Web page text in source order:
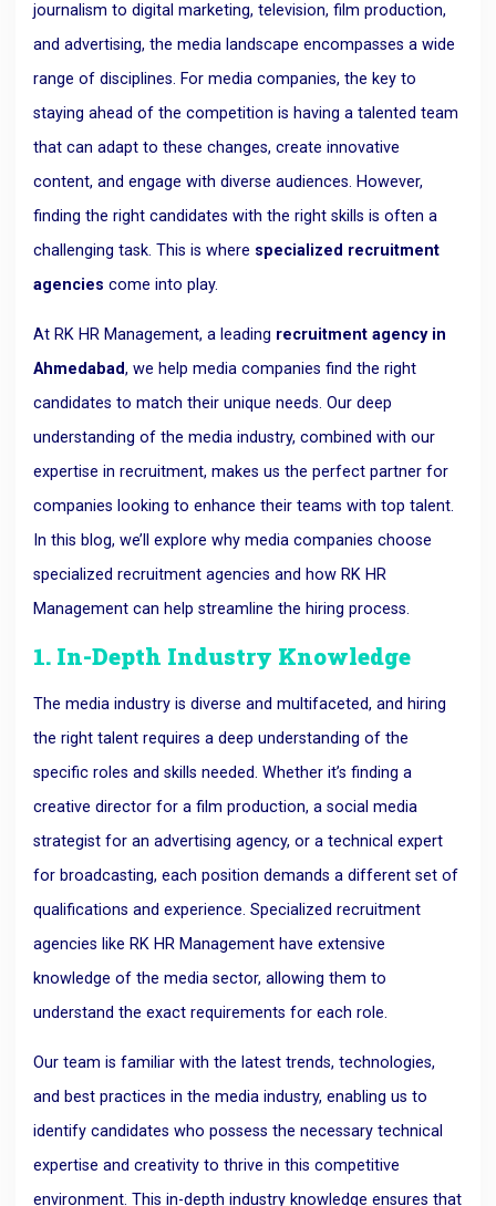
journalism to digital marketing, television, film production,
and advertising, the media landscape encompasses a wide
range of disciplines. For media companies, the key to
staying ahead of the competition is having a talented team
that can adapt to these changes, create innovative
content, and engage with diverse audiences. However,
finding the right candidates with the right skills is often a
challenging task. This is where specialized recruitment
agencies come into play.
At RK HR Management, a leading recruitment agency in
Ahmedabad, we help media companies find the right
candidates to match their unique needs. Our deep
understanding of the media industry, combined with our
expertise in recruitment, makes us the perfect partner for
companies looking to enhance their teams with top talent.
In this blog, we’ll explore why media companies choose
specialized recruitment agencies and how RK HR
Management can help streamline the hiring process.
1. In-Depth Industry Knowledge
The media industry is diverse and multifaceted, and hiring
the right talent requires a deep understanding of the
specific roles and skills needed. Whether it’s finding a
creative director for a film production, a social media
strategist for an advertising agency, or a technical expert
for broadcasting, each position demands a different set of
qualifications and experience. Specialized recruitment
agencies like RK HR Management have extensive
knowledge of the media sector, allowing them to
understand the exact requirements for each role.
Our team is familiar with the latest trends, technologies,
and best practices in the media industry, enabling us to
identify candidates who possess the necessary technical
expertise and creativity to thrive in this competitive
environment. This in-depth industry knowledge ensures that